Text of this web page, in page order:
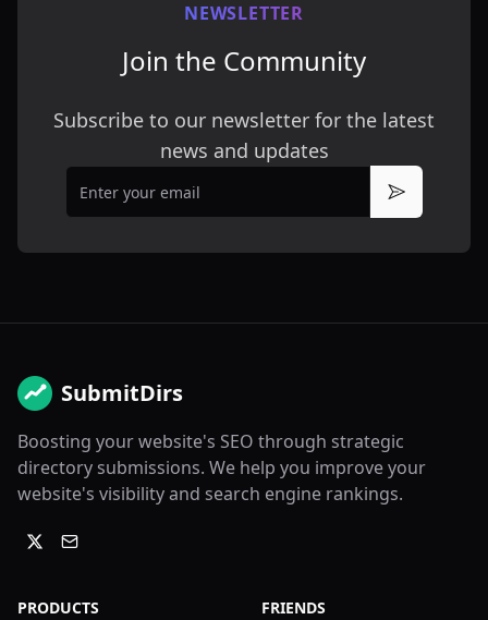
NEWSLETTER
Join the Community
Subscribe to our newsletter for the latest
news and updates
Email
Subscribe
SubmitDirs
Boosting your website's SEO through strategic
directory submissions. We help you improve your
website's visibility and search engine rankings.
PRODUCTS FRIENDS